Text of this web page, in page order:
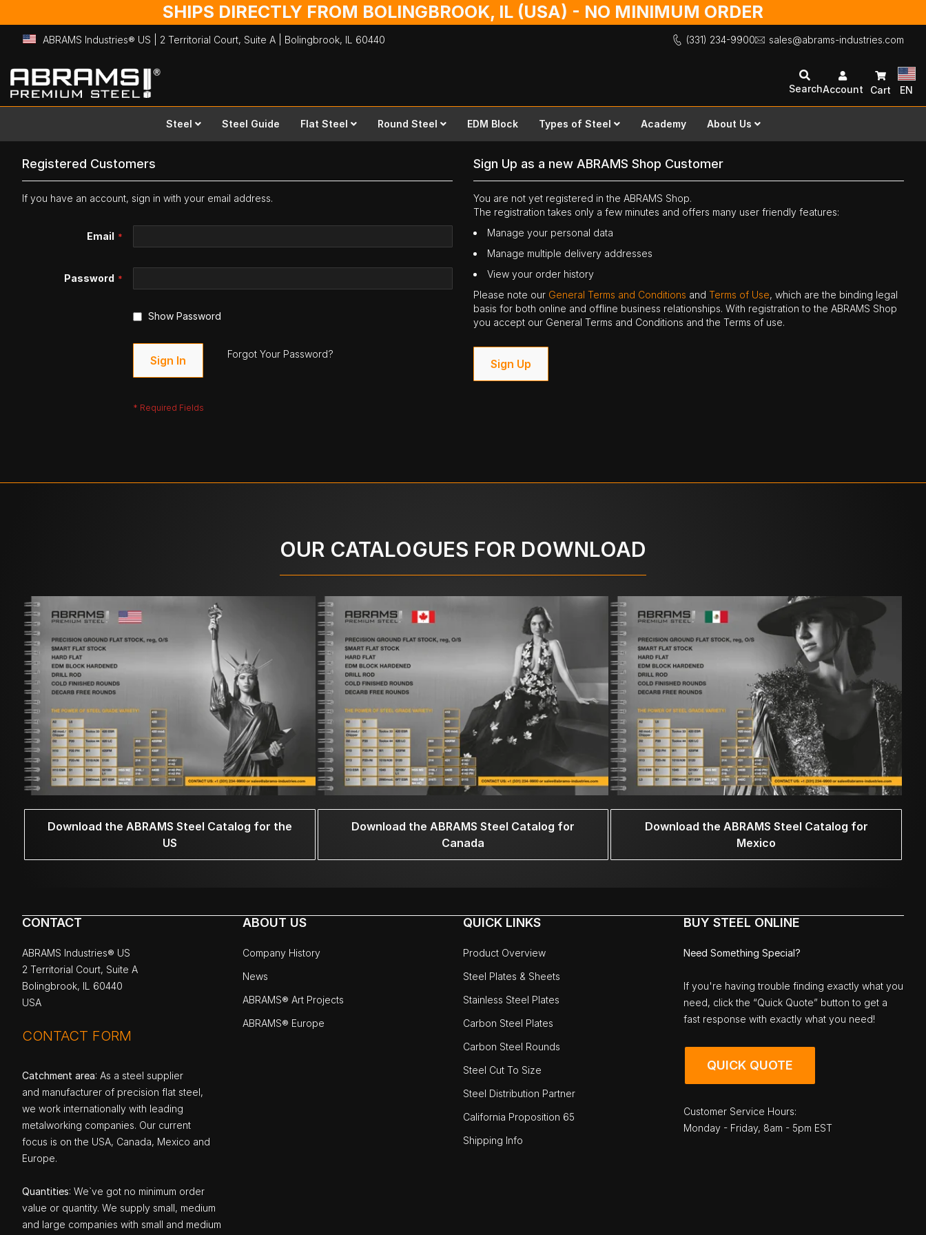
SHIPS DIRECTLY FROM BOLINGBROOK, IL (USA) - NO MINIMUM ORDER
ABRAMS Industries® US | 2 Territorial Court, Suite A | Bolingbrook, IL 60440 (331) 234-9900 sales@abrams-industries.com
Skip
to
Content
SearchAccount Cart EN
Steel Steel Guide Flat Steel Round Steel EDM Block Types of Steel Academy About Us
Registered Customers
If you have an account, sign in with your email address.
Email
Password
Show Password
Sign In Forgot Your Password?
Sign Up as a new ABRAMS Shop Customer
You are not yet registered in the ABRAMS Shop.
The registration takes only a few minutes and offers many user friendly features:
Manage your personal data
Manage multiple delivery addresses
View your order history
Please note our General Terms and Conditions andTerms of Use, which are the binding legal
basis for both online and offline business relationships. With registration to the ABRAMS Shop
you accept our General Terms and Conditions and the Terms of use.
Sign Up
OUR CATALOGUES FOR DOWNLOAD
Download the ABRAMS Steel Catalog for the
US
Download the ABRAMS Steel Catalog for
Canada
Download the ABRAMS Steel Catalog for
Mexico
CONTACT
ABRAMS Industries® US
2 Territorial Court, Suite A
Bolingbrook, IL 60440
USA
CONTACT FORM
Catchment area: As a steel supplier
and manufacturer of precision flat steel,
we work internationally with leading
metalworking companies. Our current
focus is on the USA, Canada, Mexico and
Europe.
Quantities: We`ve got no minimum order
value or quantity. We supply small, medium
and large companies with small and medium
ABOUT US
Company History
News
ABRAMS® Art Projects
ABRAMS® Europe
QUICK LINKS
Product Overview
Steel Plates & Sheets
Stainless Steel Plates
Carbon Steel Plates
Carbon Steel Rounds
Steel Cut To Size
Steel Distribution Partner
California Proposition 65
Shipping Info
BUY STEEL ONLINE
Need Something Special?
If you're having trouble finding exactly what you
need, click the “Quick Quote” button to get a
fast response with exactly what you need!
QUICK QUOTE
Customer Service Hours:
Monday - Friday, 8am - 5pm EST